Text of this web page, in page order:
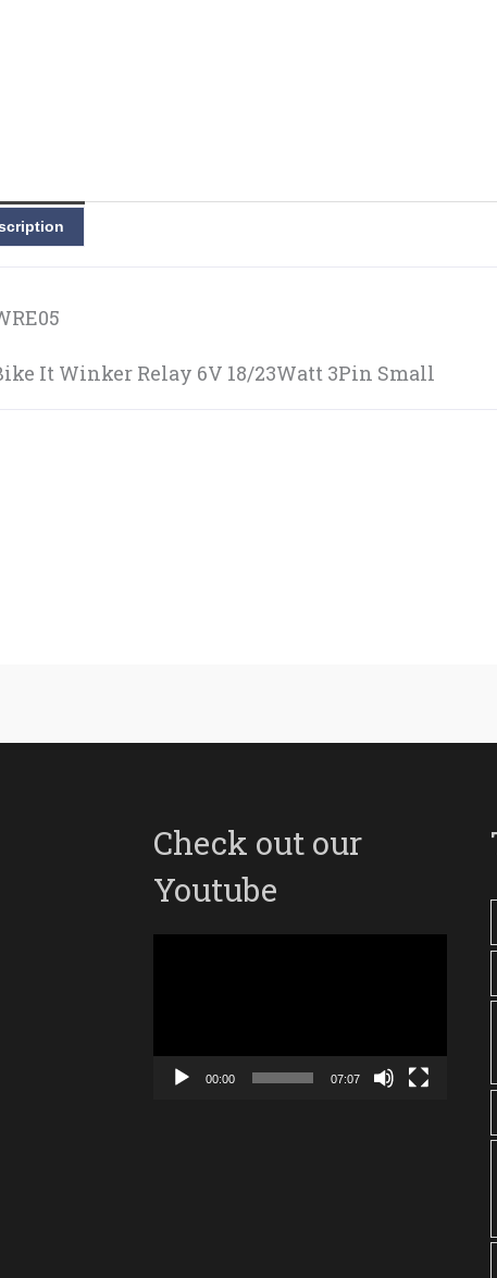
It Winker Relay 6V 18/23Watt 3Pin Small
Check out our
Youtube
00:00 07:07